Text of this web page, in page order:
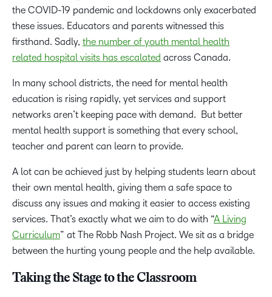
the COVID-19 pandemic and lockdowns only exacerbated
these issues. Educators and parents witnessed this
firsthand. Sadly, the number of youth mental health
related hospital visits has escalated across Canada.
In many school districts, the need for mental health
education is rising rapidly, yet services and support
networks aren’t keeping pace with demand. But better
mental health support is something that every school,
teacher and parent can learn to provide.
A lot can be achieved just by helping students learn about
their own mental health, giving them a safe space to
discuss any issues and making it easier to access existing
services. That’s exactly what we aim to do with “A Living
Curriculum” at The Robb Nash Project. We sit as a bridge
between the hurting young people and the help available.
Taking the Stage to the Classroom